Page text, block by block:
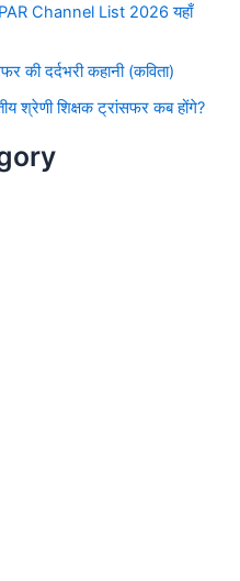
Channel List 2026 यहाँ
की दर्दभरी कहानी (कविता)
श्रेणी शिक्षक ट्रांसफर कब होंगे?